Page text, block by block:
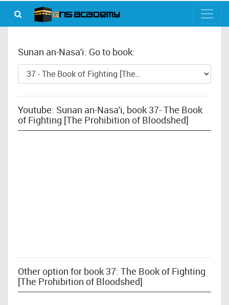
Sunan an-Nasa'i: Go to book:
Youtube: Sunan an-Nasa'i, book 37- The Book
of Fighting [The Prohibition of Bloodshed]
Other option for book 37: The Book of Fighting
[The Prohibition of Bloodshed]